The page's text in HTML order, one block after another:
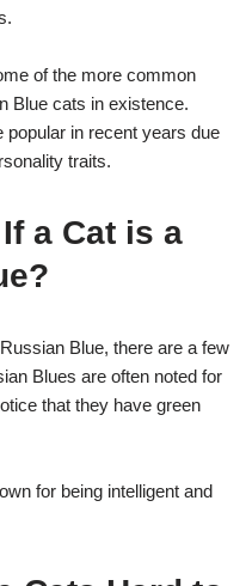
of the more common
Blue cats in existence.
in recent years due
traits.
a Cat is a
Blue, there are a few
Blues are often noted for
that they have green
for being intelligent and